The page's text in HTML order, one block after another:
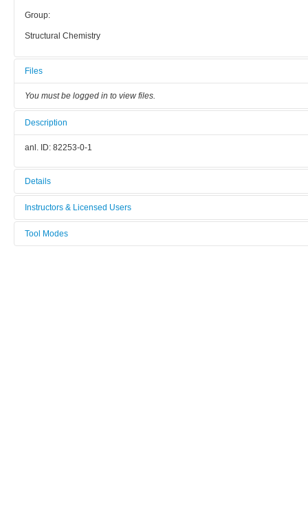
Group:
Structural Chemistry
Files
You must be logged in to view files.
Description
anl. ID: 82253-0-1
Details
Tool name:
Tool ID:
Instructors & Licensed Users
Instructors
Tool Modes